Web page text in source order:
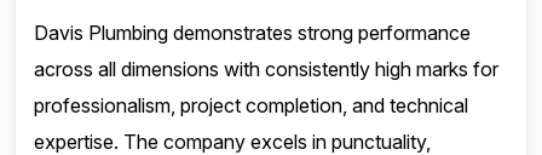
Davis Plumbing demonstrates strong performance
across all dimensions with consistently high marks for
professionalism, project completion, and technical
expertise. The company excels in punctuality,